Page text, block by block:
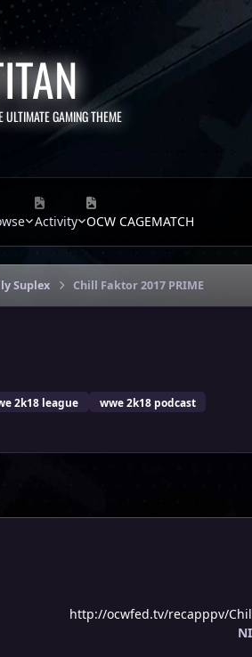
ULTIMATE GAMING THEME
Activity OCW CAGEMATCH
Suplex Chill Faktor 2017 PRIME
2k18 league wwe 2k18 podcast
http://ocwfed.tv/recapppv/